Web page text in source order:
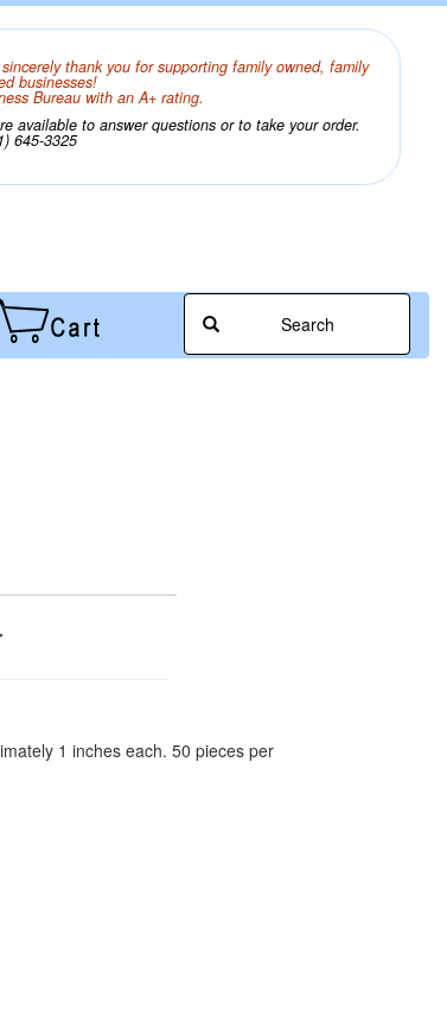
thank you for supporting family owned, family
businesses!
Bureau with an A+ rating.
available to answer questions or to take your order.
645-3325
Search
1 inches each. 50 pieces per